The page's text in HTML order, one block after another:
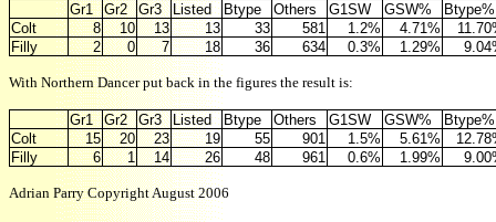
Gr1 Gr2 Gr3 Listed Btype Others G1SW GSW%
Btype%
Colt
8 10 13 13 33 581 1.2% 4.71%
Filly
2 0 7 18 36 634 0.3% 1.29%
With Northern Dancer put back in the figures the result is:
Gr1 Gr2 Gr3 Listed Btype Others G1SW GSW%
Btype%
Colt
15 20 23 19 55 901 1.5% 5.61%
Filly
6 1 14 26 48 961 0.6% 1.99%
Adrian Parry Copyright August 2006